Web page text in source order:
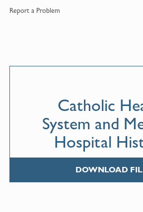
Report a Problem
Catholic
System and
Hospital
DOWNLOAD